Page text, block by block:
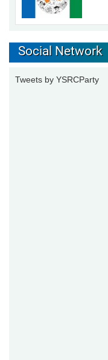
Social Network
Tweets by YSRCParty